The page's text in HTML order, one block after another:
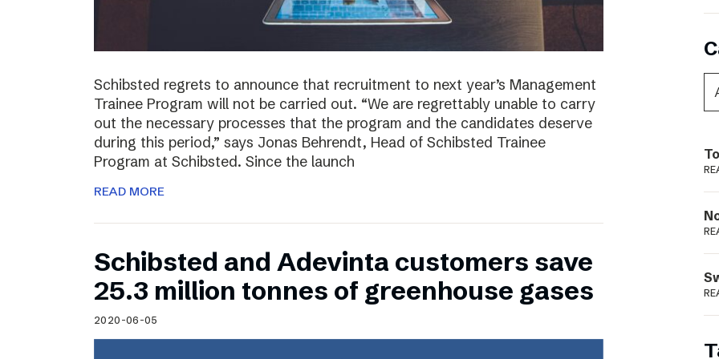
Schibsted regrets to announce that recruitment to next year’s Management
Trainee Program will not be carried out. “We are regrettably unable to carry
out the necessary processes that the program and the candidates deserve
during this period,” says Jonas Behrendt, Head of Schibsted Trainee
Program at Schibsted. Since the launch
READ MORE
Schibsted and Adevinta customers save
25.3 million tonnes of greenhouse gases
2020-06-05